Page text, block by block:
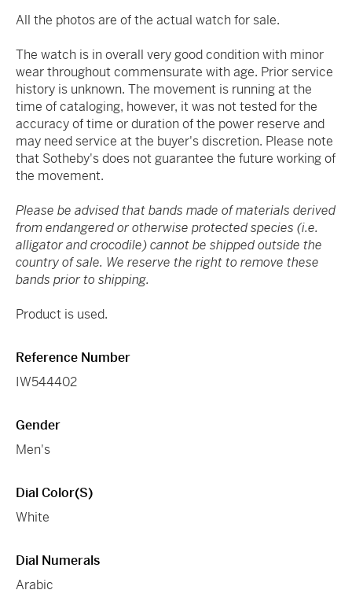
All the photos are of the actual watch for sale.
The watch is in overall very good condition with minor
wear throughout commensurate with age. Prior service
history is unknown. The movement is running at the
time of cataloging, however, it was not tested for the
accuracy of time or duration of the power reserve and
may need service at the buyer's discretion. Please note
that Sotheby's does not guarantee the future working of
the movement.
Please be advised that bands made of materials derived
from endangered or otherwise protected species (i.e.
alligator and crocodile) cannot be shipped outside the
country of sale. We reserve the right to remove these
bands prior to shipping.
Product is used.
Reference Number
IW544402
Gender
Men's
Dial Color(s)
White
Dial Numerals
Arabic